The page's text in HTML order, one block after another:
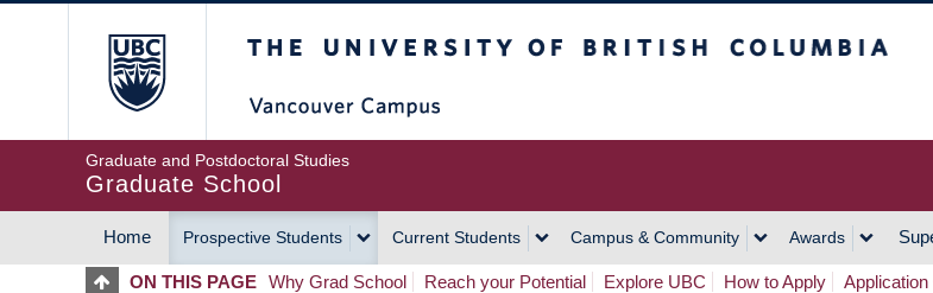
Graduate and Postdoctoral Studies
Graduate School
MAIN
Home Prospective Students Current Students Campus & Community Awards
ON THIS PAGE Why Grad School Reach your Potential Explore UBC How to Apply